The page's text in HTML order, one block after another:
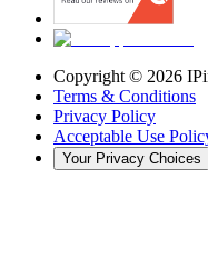
Copyright © 2026
Terms & Conditions
Privacy Policy
Acceptable Use
Your Privacy Choices